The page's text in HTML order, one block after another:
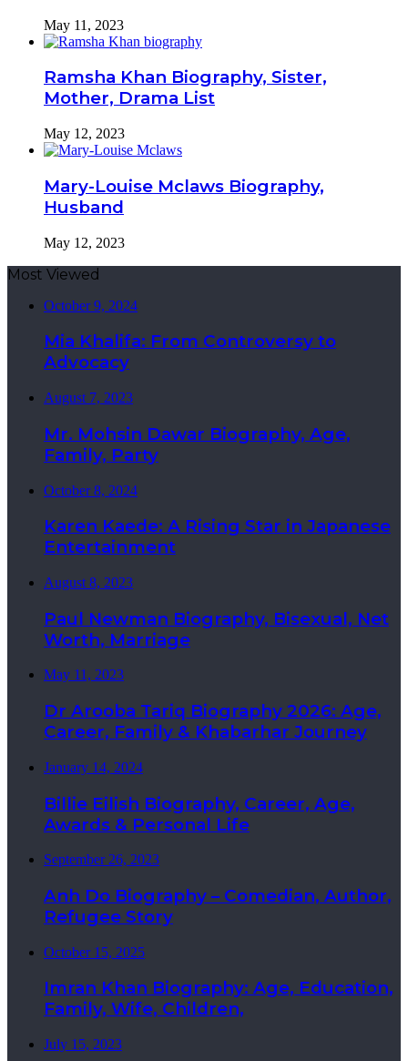
May 11, 2023
Ramsha Khan Biography, Sister,
Mother, Drama List
May 12, 2023
Mary-Louise Mclaws Biography,
Husband
May 12, 2023
Most Viewed
October 9, 2024
Mia Khalifa: From Controversy to
Advocacy
August 7, 2023
Mr. Mohsin Dawar Biography, Age,
Family, Party
October 8, 2024
Karen Kaede: A Rising Star in Japanese
Entertainment
August 8, 2023
Paul Newman Biography, Bisexual, Net
Worth, Marriage
May 11, 2023
Dr Arooba Tariq Biography 2026: Age,
Career, Family & Khabarhar Journey
January 14, 2024
Billie Eilish Biography, Career, Age,
Awards & Personal Life
September 26, 2023
Anh Do Biography – Comedian, Author,
Refugee Story
October 15, 2025
Imran Khan Biography: Age, Education,
Family, Wife, Children,
July 15, 2023